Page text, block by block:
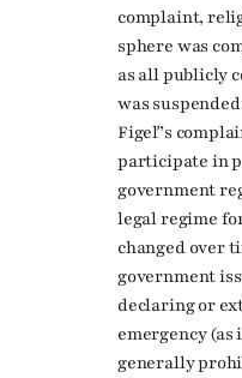
complaint,
sphere was
as all publicly
was
Figeľ’s
participate in
government
legal regime
changed over
government
declaring or
emergency (as
generally